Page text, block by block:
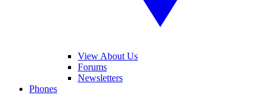
View About Us
Forums
Newsletters
Phones